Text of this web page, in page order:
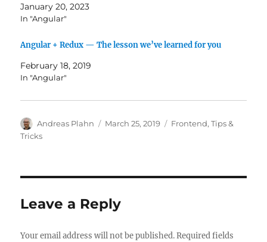
January 20, 2023
In "Angular"
Angular + Redux — The lesson we’ve learned for you
February 18, 2019
In "Angular"
Author
Andreas Plahn
Posted
March 25, 2019 Categories
Frontend,Tips &
Tricks
Leave a Reply
Your email address will not be published. Required fields